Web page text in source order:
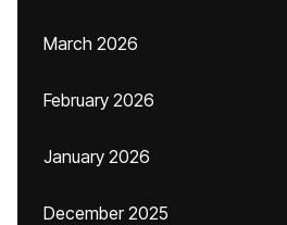
March 2026
February 2026
January 2026
December 2025